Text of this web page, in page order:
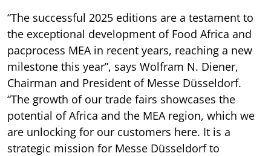
“The successful 2025 editions are a testament to
the exceptional development of Food Africa and
pacprocess MEA in recent years, reaching a new
milestone this year”, says Wolfram N. Diener,
Chairman and President of Messe Düsseldorf.
“The growth of our trade fairs showcases the
potential of Africa and the MEA region, which we
are unlocking for our customers here. It is a
strategic mission for Messe Düsseldorf to